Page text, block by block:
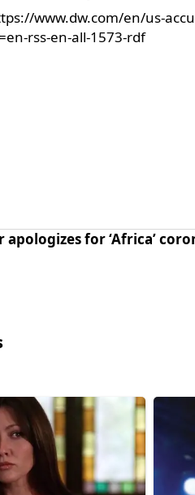
www.dw.com/en/us-
rss-en-all-1573-rdf
apologizes for ‘Africa’